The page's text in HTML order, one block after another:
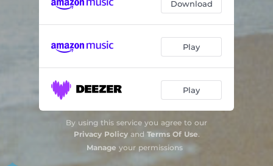
04:09
Beyond Their Law 05:03
Download
Play
Play
By using this service you agree to our
Privacy Policyand Terms Of Use.
Manage your permissions